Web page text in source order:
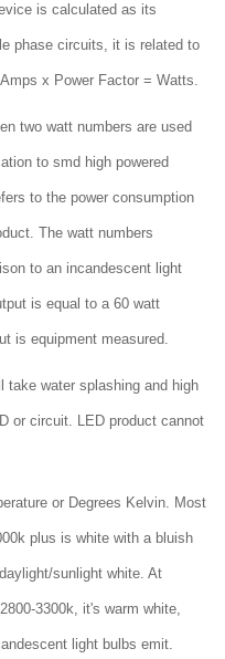
is calculated as its
phase circuits, it is related to
x Power Factor = Watts.
two watt numbers are used
to smd high powered
to the power consumption
The watt numbers
to an incandescent light
is equal to a 60 watt
is equipment measured.
take water splashing and high
or circuit. LED product cannot
or Degrees Kelvin. Most
plus is white with a bluish
sunlight white. At
3300k, it's warm white,
light bulbs emit.